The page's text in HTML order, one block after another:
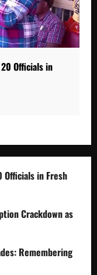
Officials in
in Fresh
Crackdown as
Remembering